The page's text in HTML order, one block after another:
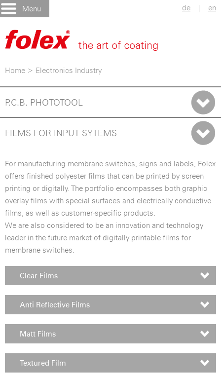
Menu de | en
Home > Electronics Industry
P.C.B. PHOTOTOOL
FILMS FOR INPUT SYTEMS
For manufacturing membrane switches, signs and labels, Folex
offers finished polyester films that can be printed by screen
printing or digitally. The portfolio encompasses both graphic
overlay films with special surfaces and electrically conductive
films, as well as customer-specific products.
We are also considered to be an innovation and technology
leader in the future market of digitally printable films for
membrane switches.
Clear Films
Anti Reflective Films
Matt Films
Textured Film